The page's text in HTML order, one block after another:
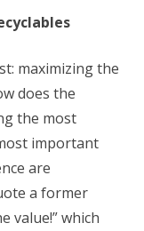
maximizing the
does the
the most
important
are
a former
value!” which